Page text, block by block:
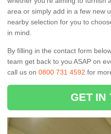
area or simply add in a few new
nearby selection for you to
in mind.
By filling in the contact form
team get back to you ASAP on
call us on 0800 731 4592 for
GET IN